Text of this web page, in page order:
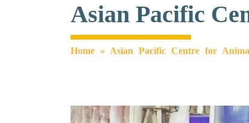
Asian Pacific
Home » Asian Pacific Centre for